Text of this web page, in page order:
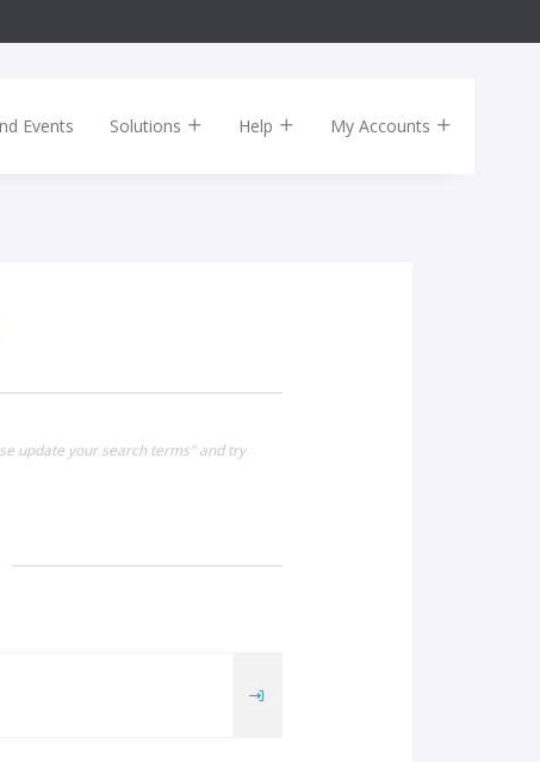
Events Solutions Help My Accounts
update your search terms" and try